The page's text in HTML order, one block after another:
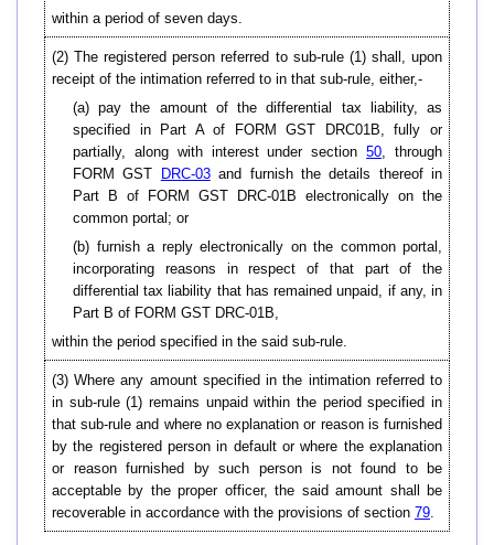
within a period of seven days.
(2) The registered person referred to sub-rule (1) shall, upon
receipt of the intimation referred to in that sub-rule, either,-
(a) pay the amount of the differential tax liability, as
specified in Part A of FORM GST DRC01B, fully or
partially, along with interest under section50, through
FORM GST
DRC-03and furnish the details thereof in
Part B of FORM GST DRC-01B electronically on the
common portal; or
(b) furnish a reply electronically on the common portal,
incorporating reasons in respect of that part of the
differential tax liability that has remained unpaid, if any, in
Part B of FORM GST DRC-01B,
within the period specified in the said sub-rule.
(3) Where any amount specified in the intimation referred to
in sub-rule (1) remains unpaid within the period specified in
that sub-rule and where no explanation or reason is furnished
by the registered person in default or where the explanation
or reason furnished by such person is not found to be
acceptable by the proper officer, the said amount shall be
recoverable in accordance with the provisions of section 79.